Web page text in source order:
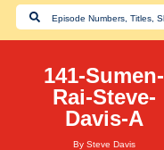
141-Sumen-
Rai-Steve-
Davis-A
By Steve Davis